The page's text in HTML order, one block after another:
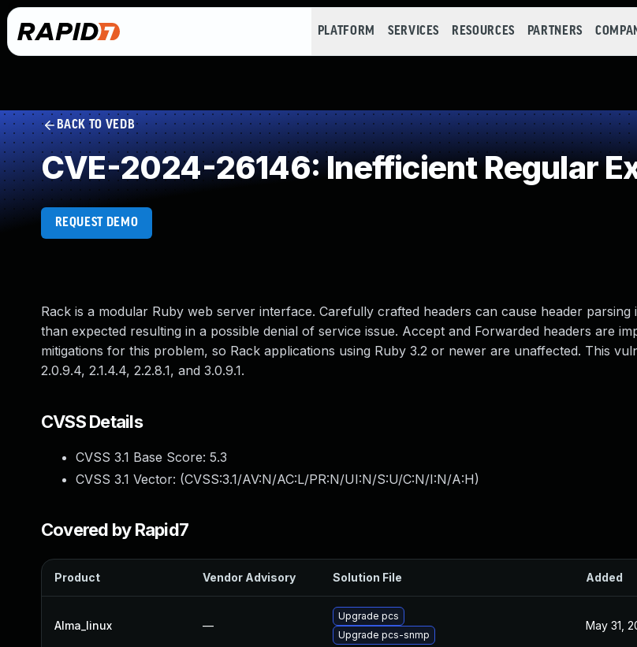
PLATFORM SERVICES RESOURCES PARTNERS
BACK TO VEDB
CVE-2024-26146: Inefficient Regular
REQUEST DEMO
Rack is a modular Ruby web server interface. Carefully crafted headers can cause header parsing
than expected resulting in a possible denial of service issue. Accept and Forwarded headers are
mitigations for this problem, so Rack applications using Ruby 3.2 or newer are unaffected. This
2.0.9.4, 2.1.4.4, 2.2.8.1, and 3.0.9.1.
CVSS Details
CVSS 3.1 Base Score: 5.3
CVSS 3.1 Vector: (CVSS:3.1/AV:N/AC:L/PR:N/UI:N/S:U/C:N/I:N/A:H)
Covered by Rapid7
Product Vendor Advisory Solution File Added
Alma_linux —
Upgrade pcs
Upgrade pcs-snmp
May 31,